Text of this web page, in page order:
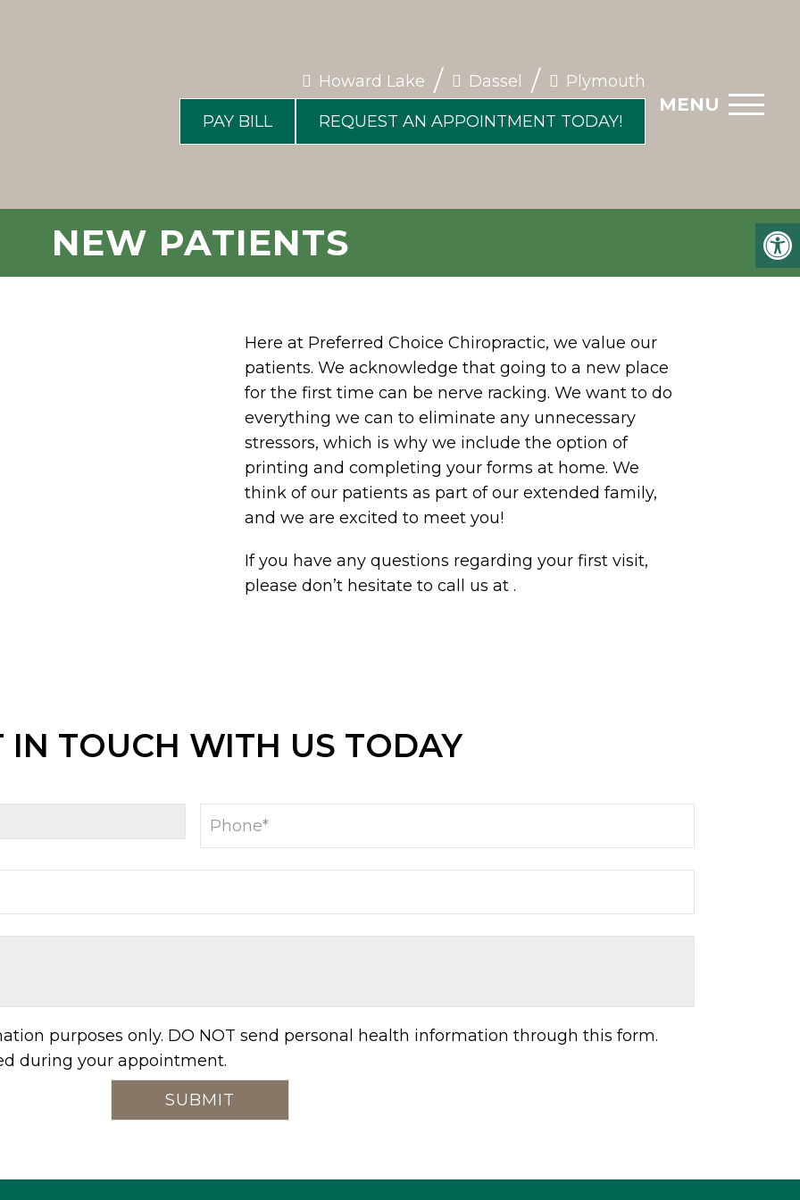
Howard Lake / Dassel / Plymouth
PAY BILL REQUEST AN APPOINTMENT TODAY!
MENU
NEW PATIENTS
Here at Preferred Choice Chiropractic, we value our
patients. We acknowledge that going to a new place
for the first time can be nerve racking. We want to do
everything we can to eliminate any unnecessary
stressors, which is why we include the option of
printing and completing your forms at home. We
think of our patients as part of our extended family,
and we are excited to meet you!
If you have any questions regarding your first visit,
please don’t hesitate to call us at .
IN TOUCH WITH US TODAY
purposes only. DO NOT send personal health information through this form.
during your appointment.